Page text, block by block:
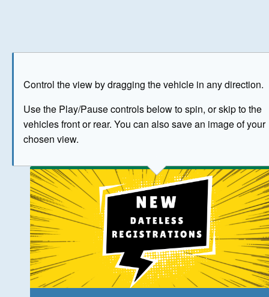
Control the view by dragging the vehicle in any direction.
Use the Play/Pause controls below to spin, or skip to the
vehicles front or rear. You can also save an image of your
chosen view.
The image above has been generated for illustrative